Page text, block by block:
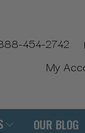
454-2742
My
OUR BLOG